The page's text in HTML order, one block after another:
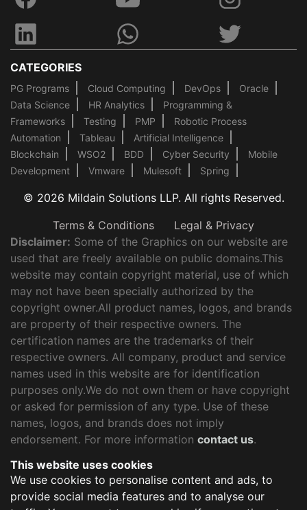
CATEGORIES
PG Programs Cloud Computing DevOps
Oracle
Data Science
HR Analytics
Programming &
Frameworks
Testing PMP
Robotic Process
Automation
Tableau
Artificial Intelligence
Blockchain
WSO2 BDD Cyber Security
Mobile
Development
Vmware Mulesoft Spring
© 2026 Mildain Solutions LLP. All rights Reserved.
Terms & Conditions
Legal & Privacy
Disclaimer: Some of the Graphics on our website are
used that are freely available on public domains.This
website may contain copyright material, use of which
may not have been specially authorized by the
copyright owner.All product names, logos, and brands
are property of their respective owners. The
certification names are the trademarks of their
respective owners. All company, product and service
names used in this website are for identification
purposes only.We do not own them or have copyright
or asked for permission of any type. Use of these
names, logos, and brands does not imply
endorsement. For more information contact us.
This website uses cookies
We use cookies to personalise content and ads, to
provide social media features and to analyse our